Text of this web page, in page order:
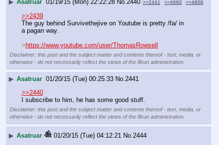
▶ Asatruar 01/19/15 (Mon) 22:22:28 No. 2440 >>2441 >>4660 >>4808
>>2439
The guy behind Survivethejive on Youtube is pretty /fa/ in
a pagan way.
> https://www.youtube.com/user/ThomasRowsell
Disclaimer: this post and the subject matter and contents thereof - text, media, or
otherwise - do not necessarily reflect the views of the 8kun administration.
▶ Asatruar 01/20/15 (Tue) 00:25:33 No. 2441
>>2440
I subscribe to him, he has some good stuff.
Disclaimer: this post and the subject matter and contents thereof - text, media, or
otherwise - do not necessarily reflect the views of the 8kun administration.
▶ Asatruar 01/20/15 (Tue) 04:12:21 No. 2444